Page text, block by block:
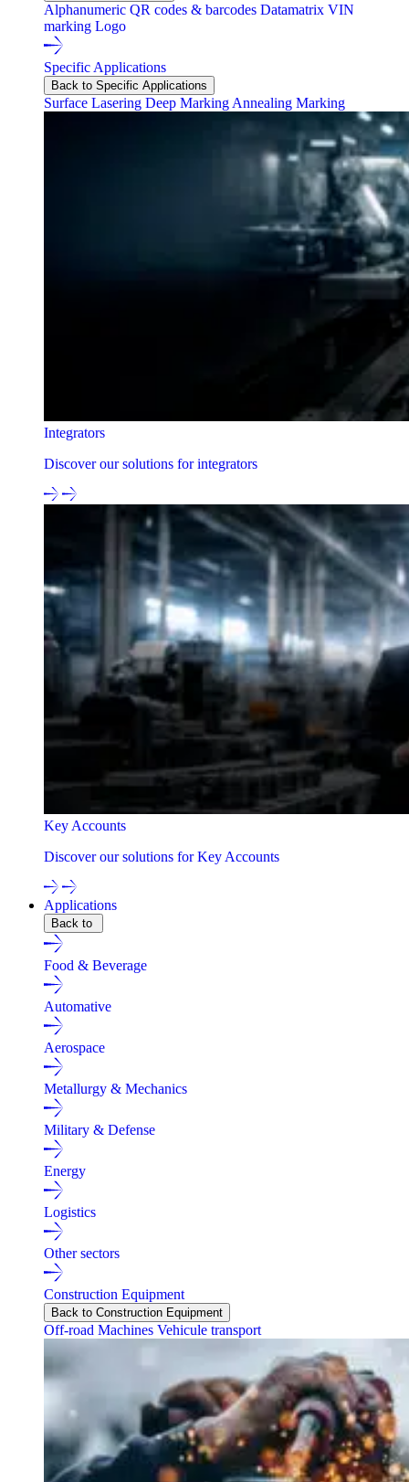
Alphanumeric QR codes & barcodes Datamatrix VIN
marking Logo
Specific Applications
Back to Specific Applications
Surface Lasering Deep Marking Annealing Marking
Integrators
Discover our solutions for integrators
Key Accounts
Discover our solutions for Key Accounts
Applications
Back to
Food & Beverage
Automative
Aerospace
Metallurgy & Mechanics
Military & Defense
Energy
Logistics
Other sectors
Construction Equipment
Back to Construction Equipment
Off-road Machines Vehicule transport